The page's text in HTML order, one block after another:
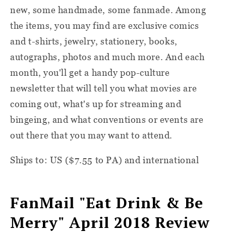
new, some handmade, some fanmade. Among
the items, you may find are exclusive comics
and t-shirts, jewelry, stationery, books,
autographs, photos and much more. And each
month, you'll get a handy pop-culture
newsletter that will tell you what movies are
coming out, what's up for streaming and
bingeing, and what conventions or events are
out there that you may want to attend.
Ships to: US ($7.55 to PA) and international
FanMail "Eat Drink & Be
Merry" April 2018 Review